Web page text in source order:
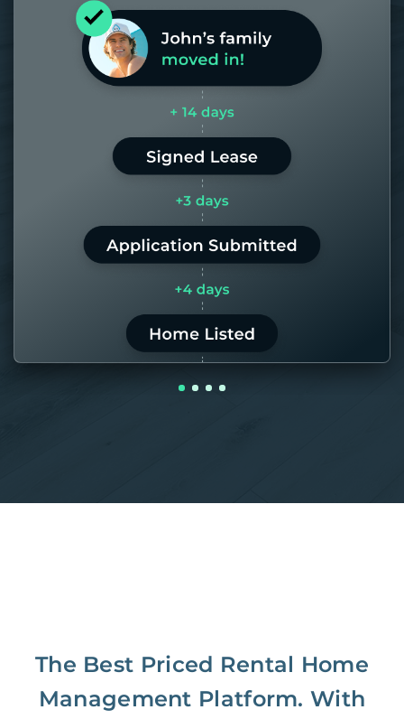
Most of our homes get rented in 21
days. If it takes us longer than 60,
the placement fee is on us.
LEARN MORE
The Best Priced Rental Home
Management Platform. With